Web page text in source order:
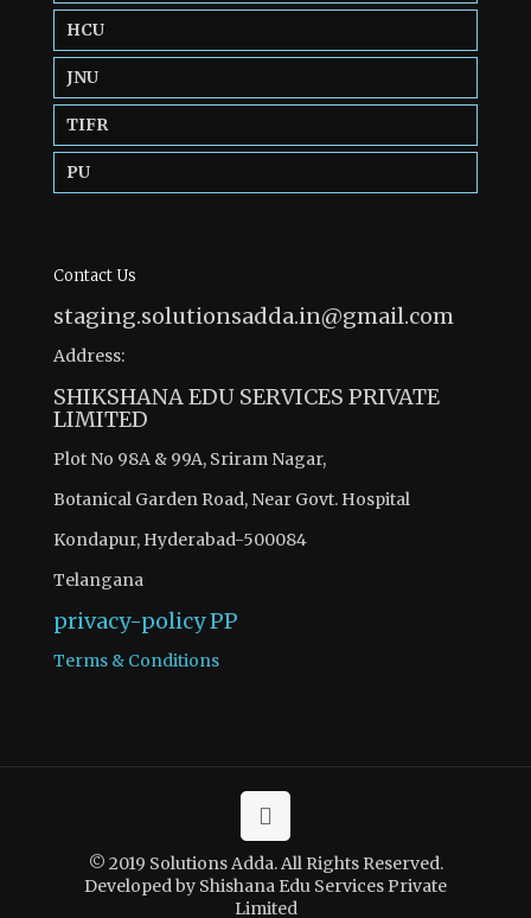
HCU
JNU
TIFR
PU
Contact Us
staging.solutionsadda.in@gmail.com
Address:
SHIKSHANA EDU SERVICES PRIVATE
LIMITED
Plot No 98A & 99A, Sriram Nagar,
Botanical Garden Road, Near Govt. Hospital
Kondapur, Hyderabad-500084
Telangana
privacy-policyPP
Terms & Conditions
© 2019 Solutions Adda. All Rights Reserved.
Developed by Shishana Edu Services Private
Limited